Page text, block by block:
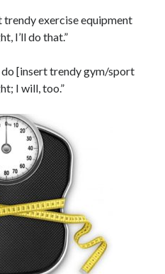
exercise equipment
I’ll do that.”
[insert trendy gym/sport
I will, too.”